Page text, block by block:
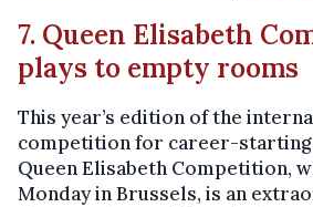
7. Queen Elisabeth
plays to empty rooms
This year’s edition of the
competition for career-starting
Queen Elisabeth Competition,
Monday in Brussels, is an